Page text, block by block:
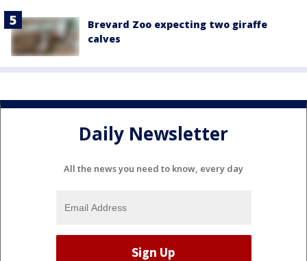
Brevard Zoo expecting two giraffe
calves
Daily Newsletter
All the news you need to know, every day